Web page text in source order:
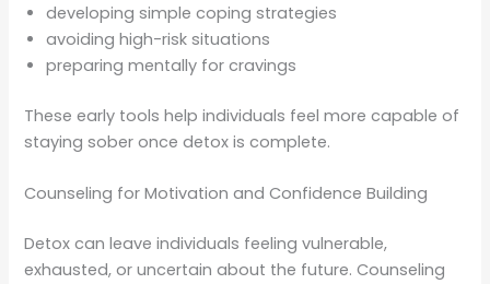
developing simple coping strategies
avoiding high-risk situations
preparing mentally for cravings
These early tools help individuals feel more capable of
staying sober once detox is complete.
Counseling for Motivation and Confidence Building
Detox can leave individuals feeling vulnerable,
exhausted, or uncertain about the future. Counseling